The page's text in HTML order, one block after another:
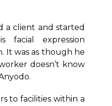
a client and started
facial expression
It was as though he
doesn’t know
to facilities within a